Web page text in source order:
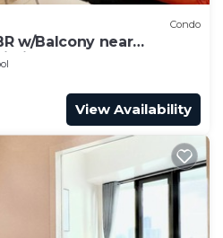
Condo
w/Balcony near
City
View Availability